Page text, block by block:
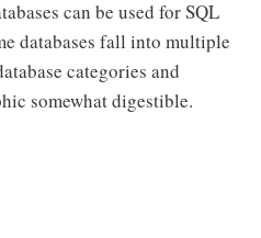
can be used for SQL
databases fall into multiple
categories and
somewhat digestible.